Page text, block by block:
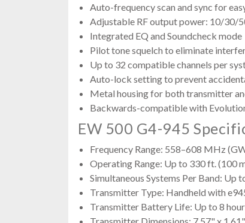
Auto-frequency scan and sync for
Adjustable RF output power: 10/30/
Integrated EQ and Soundcheck mode
Pilot tone squelch to eliminate
Up to 32 compatible channels per
Auto-lock setting to prevent
Metal housing for both transmitter
Backwards-compatible with
EW 500 G4-945
Frequency Range: 558–608 MHz
Operating Range: Up to 330 ft. (100
Simultaneous Systems Per Band: Up
Transmitter Type: Handheld with
Transmitter Battery Life: Up to 8